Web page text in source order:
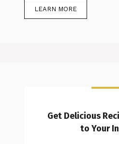
LEARN MORE
Get Delicious
to Your